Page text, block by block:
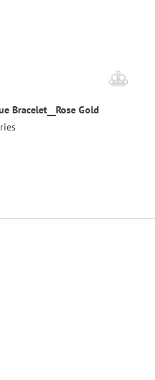
Bracelet__Rose Gold